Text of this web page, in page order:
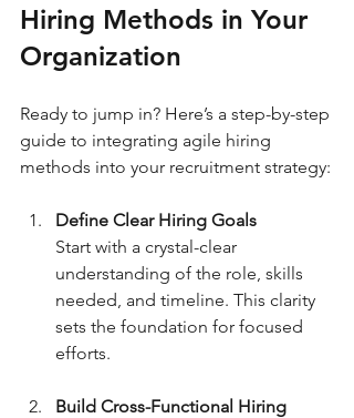
Hiring Methods in Your
Organization
Ready to jump in? Here’s a step-by-step
guide to integrating agile hiring
methods into your recruitment strategy:
Define Clear Hiring Goals
Start with a crystal-clear
understanding of the role, skills
needed, and timeline. This clarity
sets the foundation for focused
efforts.
Build Cross-Functional Hiring